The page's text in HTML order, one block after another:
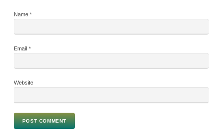
Name*
Email *
Website